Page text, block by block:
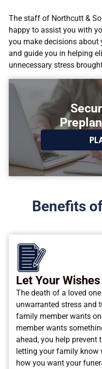
The staff of Northcutt &
happy to assist you with
you make decisions about
and guide you in helping
unnecessary stress
Benefits
Let Your
The death of a loved
unwarranted stress and
family member wants
member wants
ahead, you help prevent
letting your family know
how you want your